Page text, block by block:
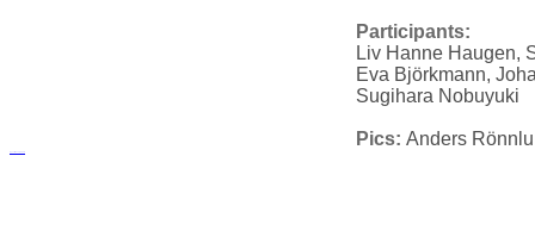
Participants:
Liv Hanne Haugen,
Eva Björkmann,
Sugihara Nobuyuki
Pics: Anders